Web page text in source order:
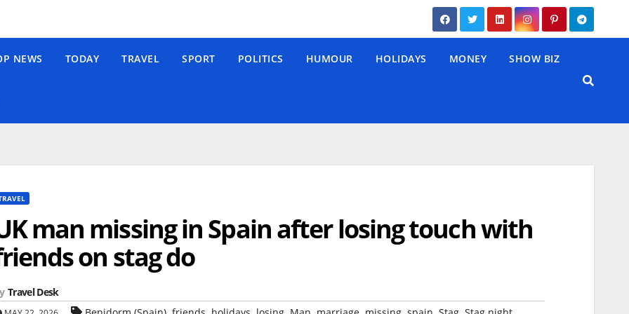
NEWS TODAY TRAVEL SPORT POLITICS HUMOUR HOLIDAYS MONEY SHOW BIZ
man missing in Spain after losing touch with
on stag do
Travel Desk